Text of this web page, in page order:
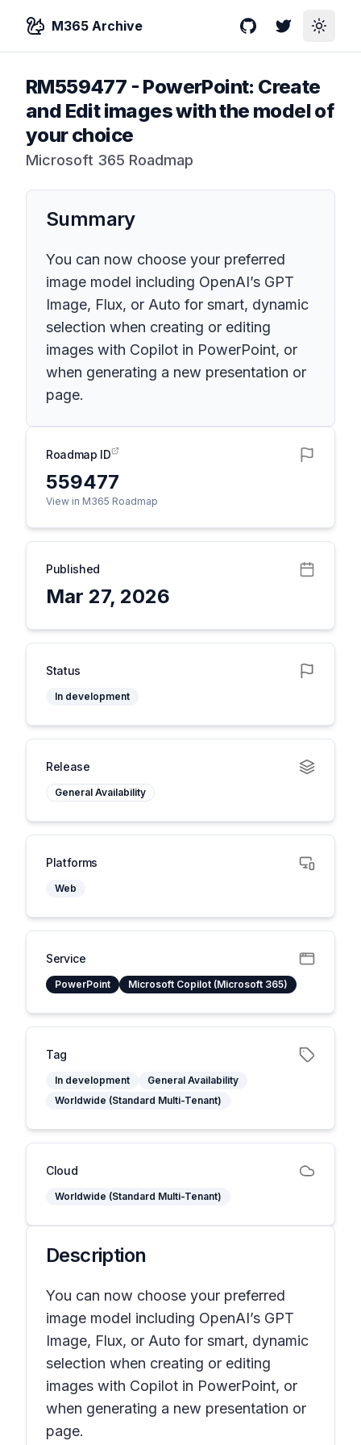
M365 Archive GitHubTwitterToggle
RM559477 - PowerPoint: Create
and Edit images with the model of
your choice
Microsoft 365 Roadmap
Summary
You can now choose your preferred
image model including OpenAI’s GPT
Image, Flux, or Auto for smart, dynamic
selection when creating or editing
images with Copilot in PowerPoint, or
when generating a new presentation or
page.
Roadmap ID
559477
View in M365 Roadmap
Published
Mar 27, 2026
Status
In development
Release
General Availability
Platforms
Web
Service
PowerPoint Microsoft Copilot (Microsoft 365)
Tag
In development
General Availability
Worldwide (Standard Multi-Tenant)
Cloud
Worldwide (Standard Multi-Tenant)
Description
You can now choose your preferred
image model including OpenAI’s GPT
Image, Flux, or Auto for smart, dynamic
selection when creating or editing
images with Copilot in PowerPoint, or
when generating a new presentation or
page.